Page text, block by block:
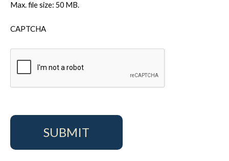
Max. file size: 50 MB.
CAPTCHA